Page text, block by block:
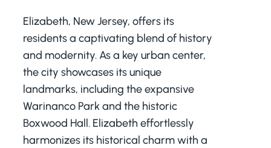
Elizabeth, New Jersey, offers its
residents a captivating blend of history
and modernity. As a key urban center,
the city showcases its unique
landmarks, including the expansive
Warinanco Park and the historic
Boxwood Hall. Elizabeth effortlessly
harmonizes its historical charm with a